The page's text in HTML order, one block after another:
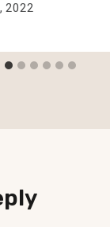
2022